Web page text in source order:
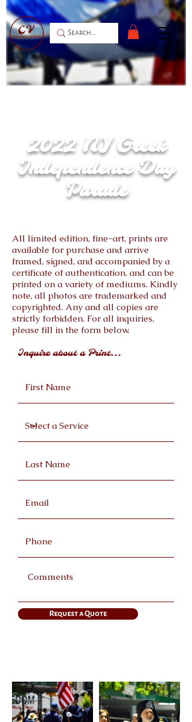
After 2 years postponement, the Greek
2022 NY Greek
Independence Day
Parade
All limited edition, fine-art, prints are
available for purchase and arrive
framed, signed, and accompanied by a
certificate of authentication, and can be
printed on a variety of mediums. Kindly
note, all photos are trademarked and
copyrighted. Any and all copies are
strictly forbidden. For all inquiries,
please fill in the form below.
Inquire about a Print...
Request a Quote